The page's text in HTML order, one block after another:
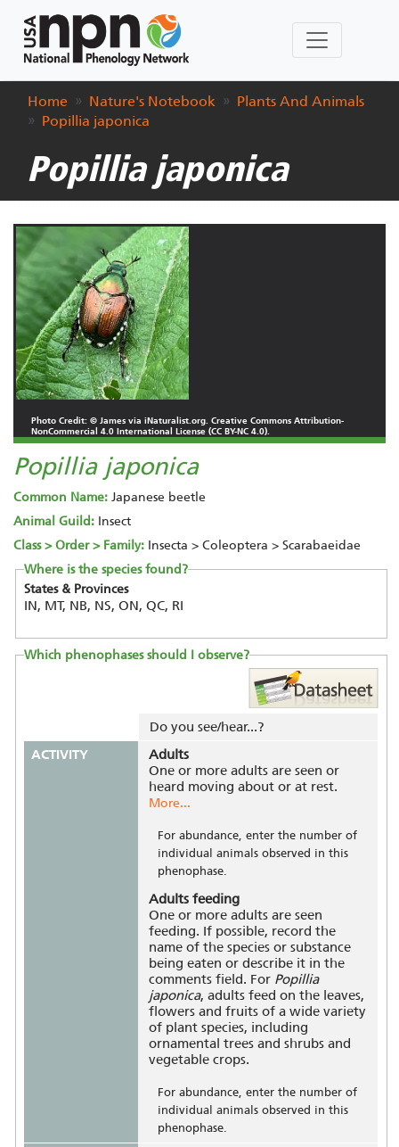
Home Nature's Notebook
Plants And Animals
Popillia japonica
Popillia japonica
Photo Credit: © James via iNaturalist.org. Creative Commons Attribution-
NonCommercial 4.0 International License (CC BY-NC 4.0).
Popillia japonica
Common Name: Japanese beetle
Animal Guild: Insect
Class > Order > Family: Insecta > Coleoptera > Scarabaeidae
Where is the species found?
States & Provinces
IN, MT, NB, NS, ON, QC, RI
Which phenophases should I observe?
Do you see/hear...?
ACTIVITY
Adults
One or more adults are seen or
heard moving about or at rest.
More...
For abundance, enter the number of
individual animals observed in this
phenophase.
Adults feeding
One or more adults are seen
feeding. If possible, record the
name of the species or substance
being eaten or describe it in the
comments field. For Popillia
japonica, adults feed on the leaves,
flowers and fruits of a wide variety
of plant species, including
ornamental trees and shrubs and
vegetable crops.
For abundance, enter the number of
individual animals observed in this
phenophase.